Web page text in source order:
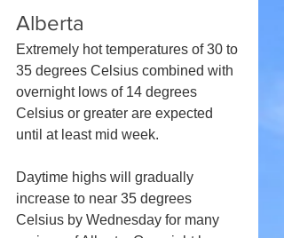
Alberta
Extremely hot temperatures of 30 to
35 degrees Celsius combined with
overnight lows of 14 degrees
Celsius or greater are expected
until at least mid week.
Daytime highs will gradually
increase to near 35 degrees
Celsius by Wednesday for many